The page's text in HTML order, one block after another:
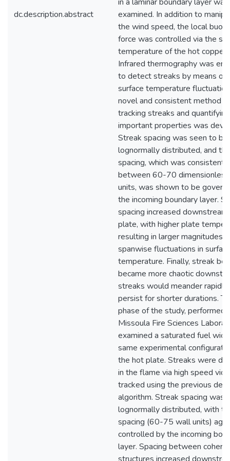
dc.description.abstract
examined. In addition to
the wind speed, the local
force was controlled via the
temperature of the hot copper
Infrared thermography was
to detect streaks by means of
surface temperature
novel and consistent method
tracking streaks and quantifying
important properties was
Streak spacing was seen to be
lognormally distributed, and
spacing, which was consistently
between 60-70
units, was shown to be
the incoming boundary layer.
spacing increased
plate, with higher plate
resulting in larger magnitudes
spanwise fluctuations in
temperature. Finally, streak
became more chaotic
streaks would meander rapidly
persist for shorter durations.
phase of the study, performed
Missoula Fire Sciences
examined a saturated fuel
same experimental
the hot plate. Streaks were
in the flame via high speed
tracked using the previous
algorithm. Streak spacing was
lognormally distributed, with
spacing (60-75 wall units)
controlled by the incoming
layer. Spacing between